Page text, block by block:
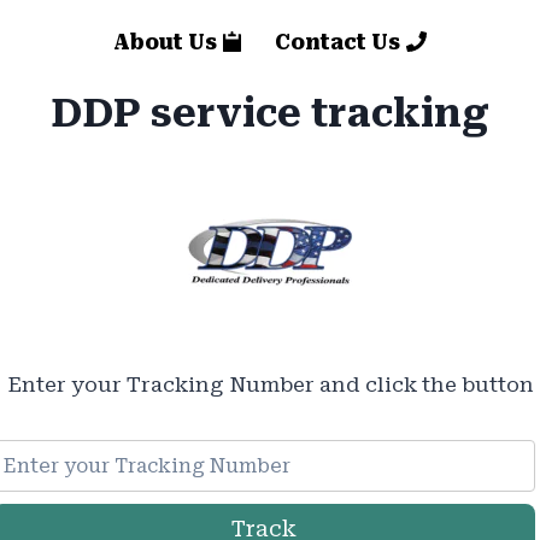
About Us Contact Us
DDP service tracking
Enter your Tracking Number and click the button
Track